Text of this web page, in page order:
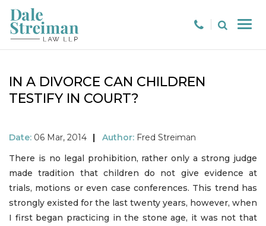
IN A DIVORCE CAN CHILDREN
TESTIFY IN COURT?
Date: 06 Mar, 2014 | Author: Fred Streiman
There is no legal prohibition, rather only a strong judge
made tradition that children do not give evidence at
trials, motions or even case conferences. This trend has
strongly existed for the last twenty years, however, when
I first began practicing in the stone age, it was not that